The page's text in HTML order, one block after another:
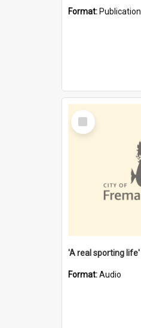
Format: Publication
Select
Item
Format:Audio